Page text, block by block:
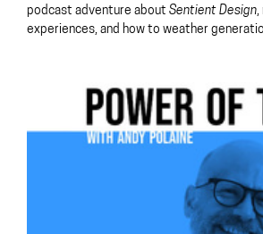
podcast adventure about Sentient Design,
experiences, and how to weather